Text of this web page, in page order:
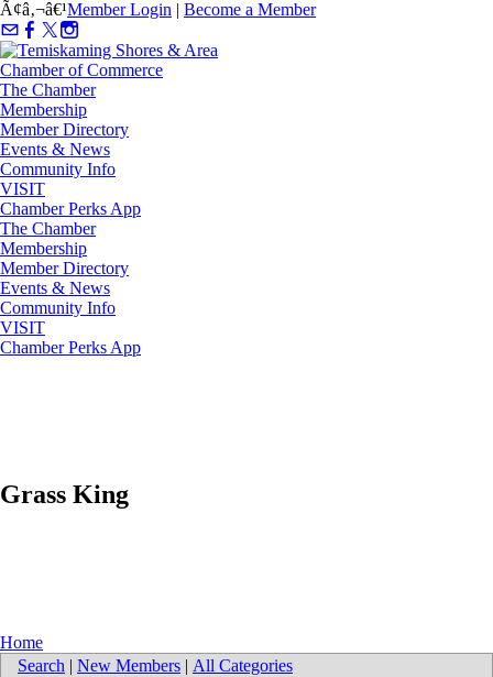
Ã¢â‚¬â€¹Member Login | Become a Member
The Chamber
Membership
Member Directory
Events & News
Community Info
VISIT
Chamber Perks App
The Chamber
Membership
Member Directory
Events & News
Community Info
VISIT
Chamber Perks App
Grass King
Home
Search | New Members | All Categories